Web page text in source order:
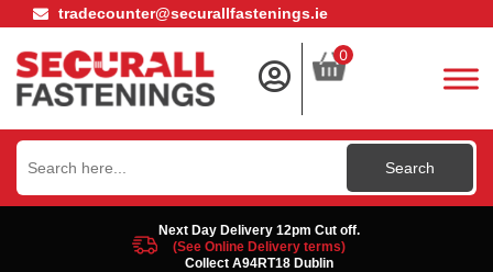
tradecounter@securallfastenings.ie
0
Search
for:
Next Day Delivery 12pm Cut off.
(See Online Delivery terms)
Collect A94RT18 Dublin